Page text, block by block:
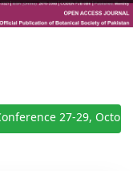
27-29,